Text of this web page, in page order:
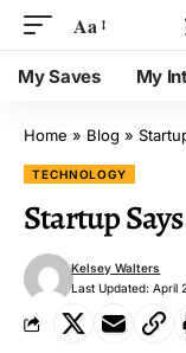
Aa
My Saves My
Home » Blog »
TECHNOLOGY
Startup
Last Updated: April
Kelsey Walters